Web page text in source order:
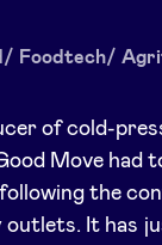
Foodtech/
of cold-
Move had
the
outlets. It has